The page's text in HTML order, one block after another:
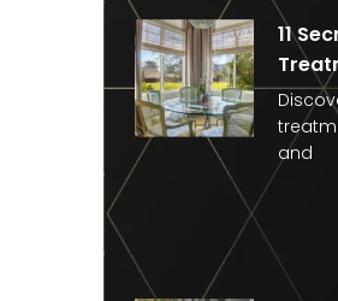
11
and